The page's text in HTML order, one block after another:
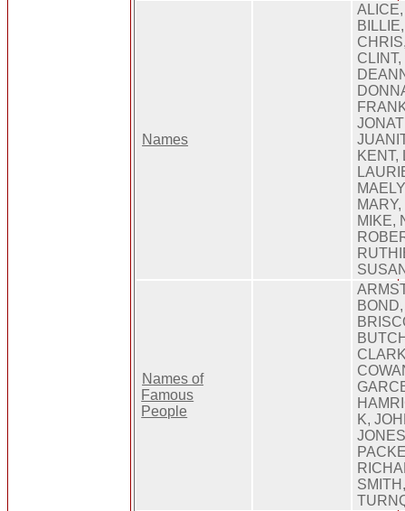
Names
KENT,
MIKE,
Names of
Famous
People
K,